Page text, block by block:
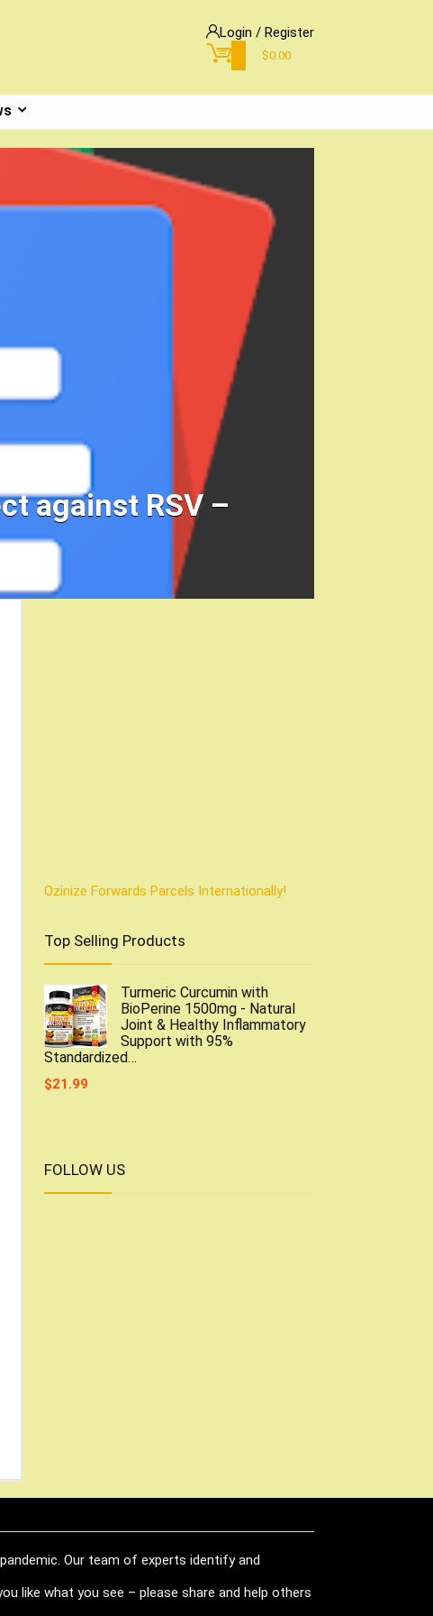
Login / Register
$0.00
against RSV –
Ozinize Forwards Parcels Internationally!
Top Selling Products
Turmeric Curcumin with
BioPerine 1500mg - Natural
Joint & Healthy Inflammatory
Support with 95%
Standardized…
$21.99
FOLLOW US
Our team of experts identify and
like what you see – please share and help others